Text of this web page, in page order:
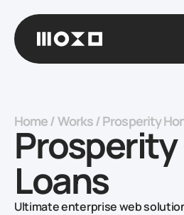
Home/Works/Prosperity
Loans
Ultimate enterprise web